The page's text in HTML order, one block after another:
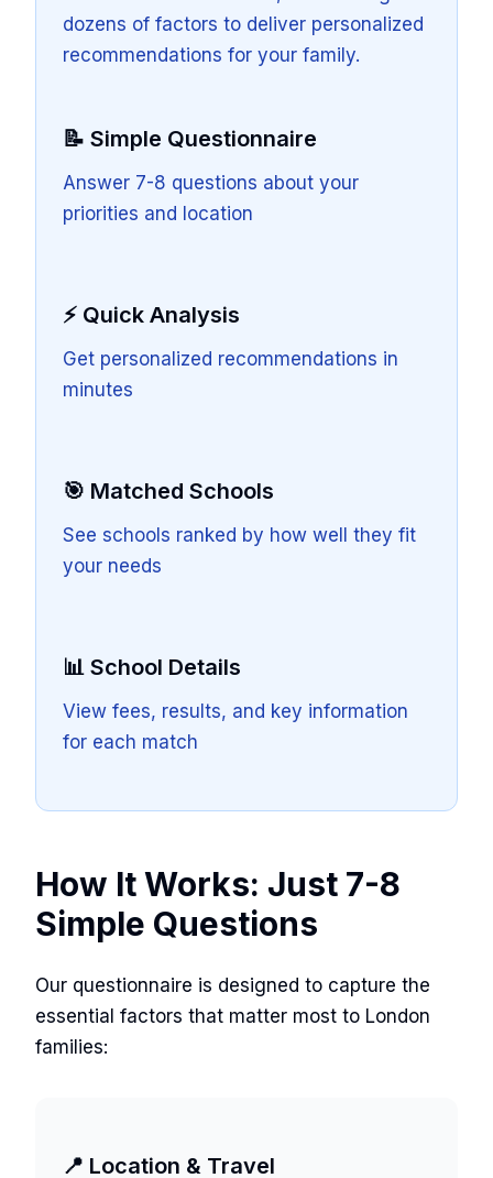
dozens of factors to deliver personalized
recommendations for your family.
📝 Simple Questionnaire
Answer 7-8 questions about your
priorities and location
⚡ Quick Analysis
Get personalized recommendations in
minutes
🎯 Matched Schools
See schools ranked by how well they fit
your needs
📊 School Details
View fees, results, and key information
for each match
How It Works: Just 7-8
Simple Questions
Our questionnaire is designed to capture the
essential factors that matter most to London
families:
📍 Location & Travel